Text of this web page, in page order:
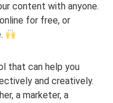
content with anyone.
for free, or
that can help you
and creatively.
a marketer, a